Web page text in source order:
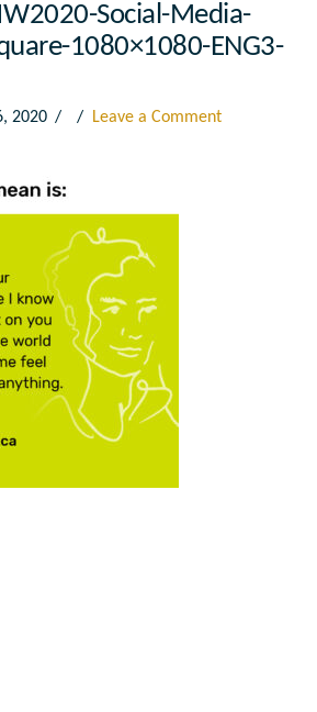
Social-Media-
1080×1080-ENG3-
2020 Leave a Comment